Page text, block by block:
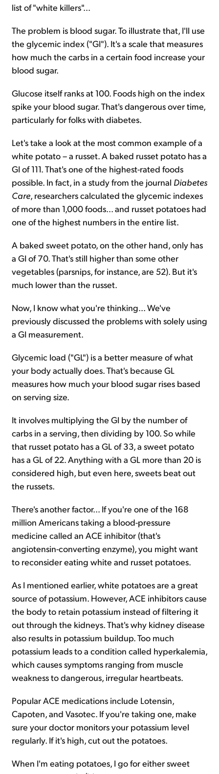
list of "white killers"...
The problem is blood sugar. To illustrate that, I'll use
the glycemic index ("GI"). It's a scale that measures
how much the carbs in a certain food increase your
blood sugar.
Glucose itself ranks at 100. Foods high on the index
spike your blood sugar. That's dangerous over time,
particularly for folks with diabetes.
Let's take a look at the most common example of a
white potato – a russet. A baked russet potato has a
GI of 111. That's one of the highest-rated foods
possible. In fact, in a study from the journal Diabetes
Care, researchers calculated the glycemic indexes
of more than 1,000 foods... and russet potatoes had
one of the highest numbers in the entire list.
A baked sweet potato, on the other hand, only has
a GI of 70. That's still higher than some other
vegetables (parsnips, for instance, are 52). But it's
much lower than the russet.
Now, I know what you're thinking... We've
previously discussed the problems with solely using
a GI measurement.
Glycemic load ("GL") is a better measure of what
your body actually does. That's because GL
measures how much your blood sugar rises based
on serving size.
It involves multiplying the GI by the number of
carbs in a serving, then dividing by 100. So while
that russet potato has a GL of 33, a sweet potato
has a GL of 22. Anything with a GL more than 20 is
considered high, but even here, sweets beat out
the russets.
There's another factor... If you're one of the 168
million Americans taking a blood-pressure
medicine called an ACE inhibitor (that's
angiotensin-converting enzyme), you might want
to reconsider eating white and russet potatoes.
As I mentioned earlier, white potatoes are a great
source of potassium. However, ACE inhibitors cause
the body to retain potassium instead of filtering it
out through the kidneys. That's why kidney disease
also results in potassium buildup. Too much
potassium leads to a condition called hyperkalemia,
which causes symptoms ranging from muscle
weakness to dangerous, irregular heartbeats.
Popular ACE medications include Lotensin,
Capoten, and Vasotec. If you're taking one, make
sure your doctor monitors your potassium level
regularly. If it's high, cut out the potatoes.
When I'm eating potatoes, I go for either sweet